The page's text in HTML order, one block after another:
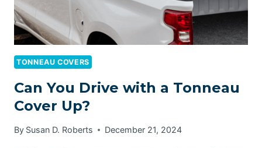
TONNEAU COVERS
Can You Drive with a Tonneau
Cover Up?
By Susan D. Roberts December 21, 2024